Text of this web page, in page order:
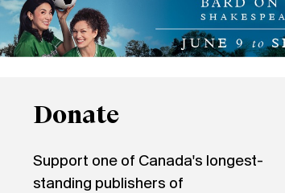
Donate
Support one of Canada's longest-
standing publishers of